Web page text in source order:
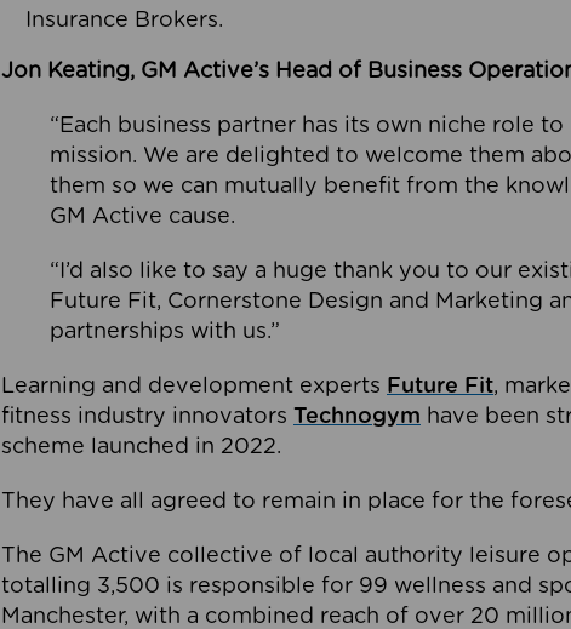
Insurance Brokers.
Jon Keating, GM Active’s Head of Business
“Each business partner has its own niche role
mission. We are delighted to welcome them
them so we can mutually benefit from the
GM Active cause.
“I’d also like to say a huge thank you to our
Future Fit, Cornerstone Design and Marketing
partnerships with us.”
Learning and development experts Future Fit,
fitness industry innovators Technogym have been
scheme launched in 2022.
They have all agreed to remain in place for the
The GM Active collective of local authority leisure
totalling 3,500 is responsible for 99 wellness and
Manchester, with a combined reach of over 20